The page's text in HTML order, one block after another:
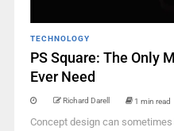
TECHNOLOGY
PS Square: The Only
Ever Need
Richard Darell 1 min read
Concept design can